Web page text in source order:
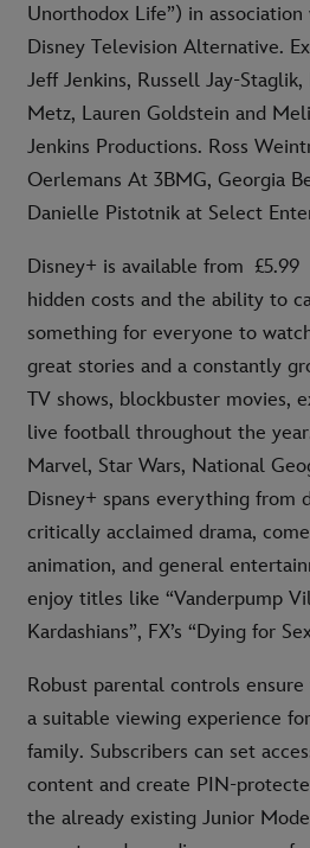
Unorthodox Life”) in
Disney Television Alternative.
Jeff Jenkins, Russell Jay-
Metz, Lauren Goldstein and
Jenkins Productions. Ross
Oerlemans At 3BMG, Georgia
Danielle Pistotnik at Select
Disney+ is available from
hidden costs and the ability to
something for everyone to
great stories and a constantly
TV shows, blockbuster movies,
live football throughout the
Marvel, Star Wars, National
Disney+ spans everything from
critically acclaimed drama,
animation, and general
enjoy titles like “Vanderpump
Kardashians”, FX’s “Dying for
Robust parental controls
a suitable viewing experience
family. Subscribers can set
content and create PIN-
the already existing Junior